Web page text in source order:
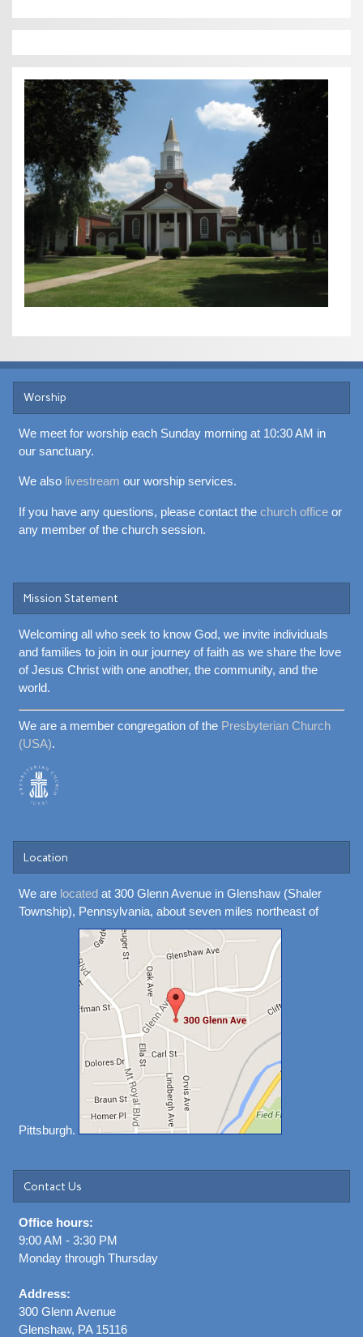
Worship
We meet for worship each Sunday morning at 10:30 AM in
our sanctuary.
We also livestream our worship services.
If you have any questions, please contact the church officeor
any member of the church session.
Mission Statement
Welcoming all who seek to know God, we invite individuals
and families to join in our journey of faith as we share the love
of Jesus Christ with one another, the community, and the
world.
We are a member congregation of the Presbyterian Church
(USA).
Location
We are locatedat 300 Glenn Avenue in Glenshaw (Shaler
Township), Pennsylvania, about seven miles northeast of
Pittsburgh.
Contact Us
Office hours:
9:00 AM - 3:30 PM
Monday through Thursday
Address:
300 Glenn Avenue
Glenshaw, PA 15116